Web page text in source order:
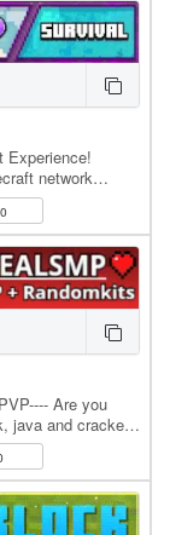
network
and an…
Are you
java and cracked